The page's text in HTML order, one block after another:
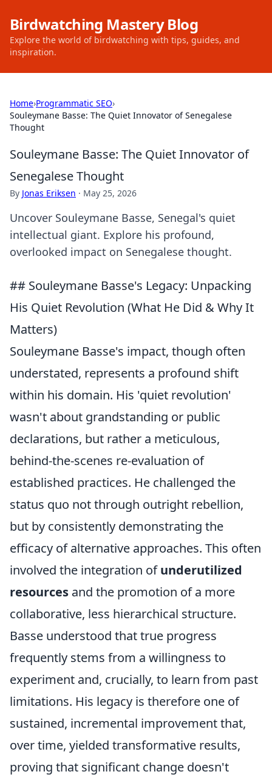
Birdwatching Mastery Blog
Explore the world of birdwatching with tips, guides, and
inspiration.
Home›Programmatic SEO›
Souleymane Basse: The Quiet Innovator of Senegalese
Thought
Souleymane Basse: The Quiet Innovator of
Senegalese Thought
By Jonas Eriksen · May 25, 2026
Uncover Souleymane Basse, Senegal's quiet
intellectual giant. Explore his profound,
overlooked impact on Senegalese thought.
## Souleymane Basse's Legacy: Unpacking
His Quiet Revolution (What He Did & Why It
Matters)
Souleymane Basse's impact, though often
understated, represents a profound shift
within his domain. His 'quiet revolution'
wasn't about grandstanding or public
declarations, but rather a meticulous,
behind-the-scenes re-evaluation of
established practices. He challenged the
status quo not through outright rebellion,
but by consistently demonstrating the
efficacy of alternative approaches. This often
involved the integration ofunderutilized
resources and the promotion of a more
collaborative, less hierarchical structure.
Basse understood that true progress
frequently stems from a willingness to
experiment and, crucially, to learn from past
limitations. His legacy is therefore one of
sustained, incremental improvement that,
over time, yielded transformative results,
proving that significant change doesn't